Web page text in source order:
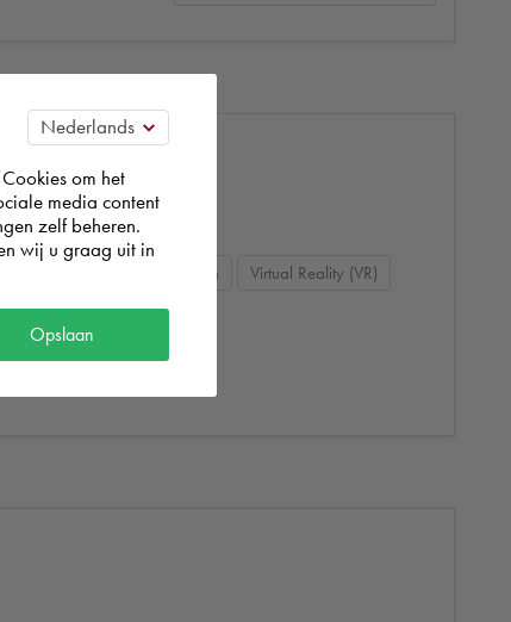
3D visualisation
Virtual Reality (VR)
om het
media content
zelf beheren.
wij u graag uit in
Opslaan